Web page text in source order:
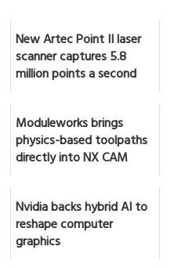
New Artec Point II laser
scanner captures 5.8
million points a second
Moduleworks brings
physics-based toolpaths
directly into NX CAM
Nvidia backs hybrid AI to
reshape computer
graphics